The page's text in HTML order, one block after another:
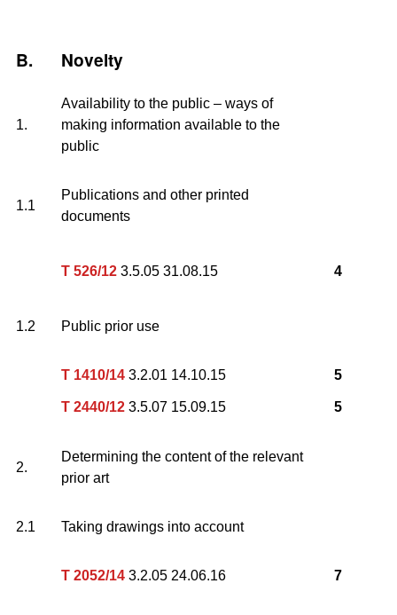
B. Novelty
1.
Availability to the public – ways of
making information available to the
public
1.1
Publications and other printed
documents
T 526/12 3.5.05 31.08.15 4
1.2 Public prior use
T 1410/14 3.2.01 14.10.15
T 2440/12 3.5.07 15.09.15
5
5
2.
Determining the content of the relevant
prior art
2.1 Taking drawings into account
T 2052/14 3.2.05 24.06.16 7